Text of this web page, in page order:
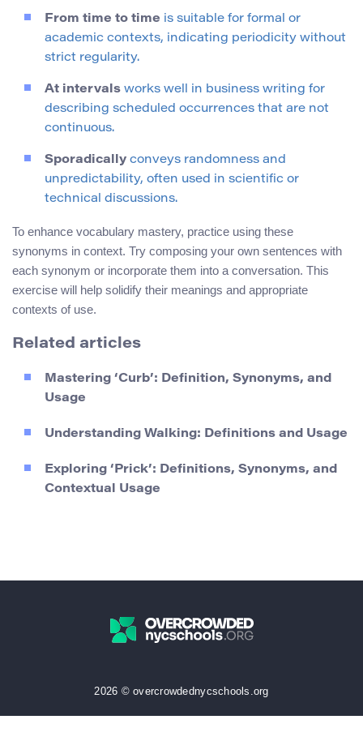
From time to time is suitable for formal or
academic contexts, indicating periodicity without
strict regularity.
At intervals works well in business writing for
describing scheduled occurrences that are not
continuous.
Sporadically conveys randomness and
unpredictability, often used in scientific or
technical discussions.
To enhance vocabulary mastery, practice using these
synonyms in context. Try composing your own sentences with
each synonym or incorporate them into a conversation. This
exercise will help solidify their meanings and appropriate
contexts of use.
Related articles
Mastering ‘Curb’: Definition, Synonyms, and
Usage
Understanding Walking: Definitions and Usage
Exploring ‘Prick’: Definitions, Synonyms, and
Contextual Usage
2026 © overcrowdednycschools.org